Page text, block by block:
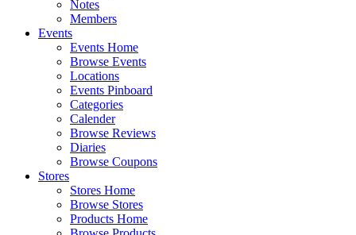
Notes
Members
Events
Events Home
Browse Events
Locations
Events Pinboard
Categories
Calender
Browse Reviews
Diaries
Browse Coupons
Stores
Stores Home
Browse Stores
Products Home